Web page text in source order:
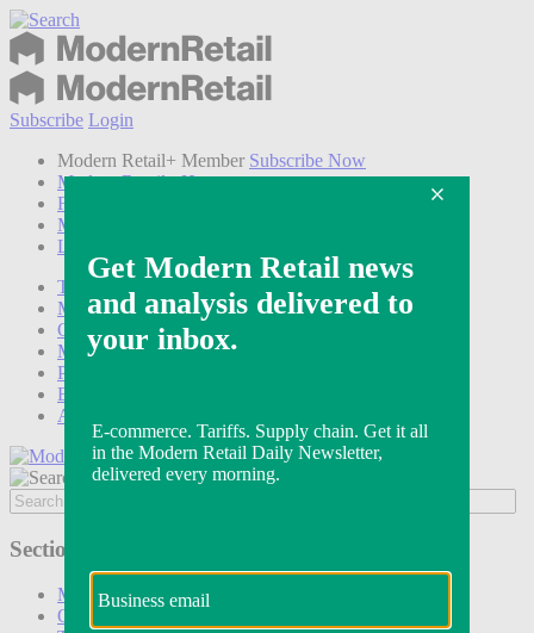
Subscribe Login
Modern Retail+ Member Subscribe Now
Modern Retail+ Homepage
FAQ
My Account
Log out
Technology
Marketing
Operations
Modern Retail+
Podcasts
Events
Awards
Sections
Marketing
Operations